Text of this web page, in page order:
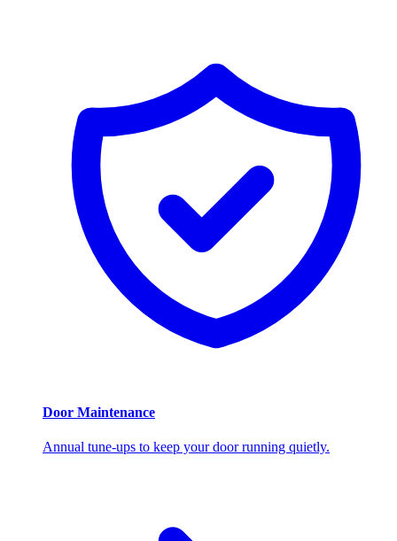
Door Maintenance
Annual tune-ups to keep your door running quietly.